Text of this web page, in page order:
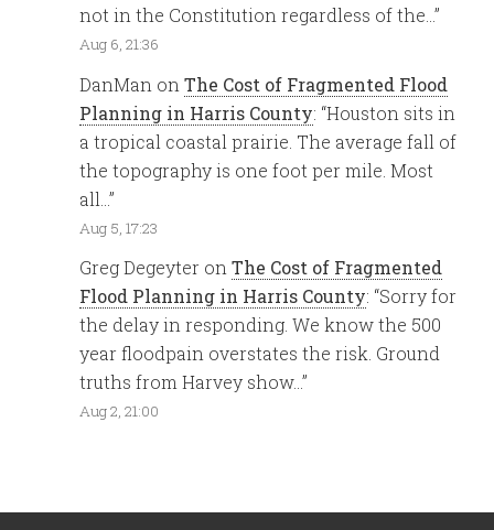
not in the Constitution regardless of the…”
Aug 6, 21:36
DanMan onThe Cost of Fragmented Flood
Planning in Harris County: “Houston sits in
a tropical coastal prairie. The average fall of
the topography is one foot per mile. Most
all…”
Aug 5, 17:23
Greg Degeyter onThe Cost of Fragmented
Flood Planning in Harris County: “Sorry for
the delay in responding. We know the 500
year floodpain overstates the risk. Ground
truths from Harvey show…”
Aug 2, 21:00